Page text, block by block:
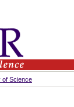
of Science